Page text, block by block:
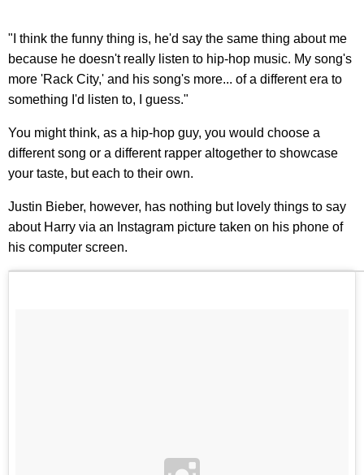
"I think the funny thing is, he'd say the same thing about me
because he doesn't really listen to hip-hop music. My song's
more 'Rack City,' and his song's more... of a different era to
something I'd listen to, I guess."
You might think, as a hip-hop guy, you would choose a
different song or a different rapper altogether to showcase
your taste, but each to their own.
Justin Bieber, however, has nothing but lovely things to say
about Harry via an Instagram picture taken on his phone of
his computer screen.